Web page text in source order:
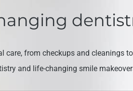
care, from checkups and cleanings
and life-changing smile